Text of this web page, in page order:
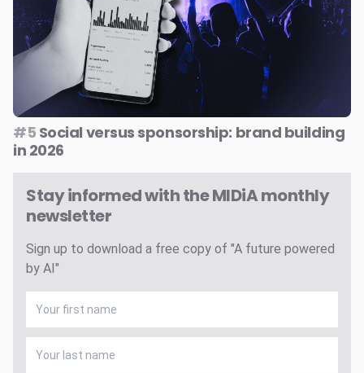
#5 Social versus sponsorship: brand building
in 2026
Stay informed with the MIDiA monthly
newsletter
Sign up to download a free copy of "A future powered
by AI"